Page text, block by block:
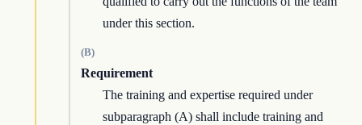
under this section.
(B)
Requirement
The training and expertise required under
subparagraph (A) shall include training and